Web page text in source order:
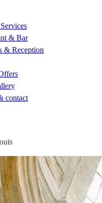
& Bar
& Reception
contact